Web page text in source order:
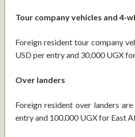
Tour company vehicles and 4-
Foreign resident tour company
USD per entry and 30,000 UGX
Over landers
Foreign resident over landers
entry and 100,000 UGX for East